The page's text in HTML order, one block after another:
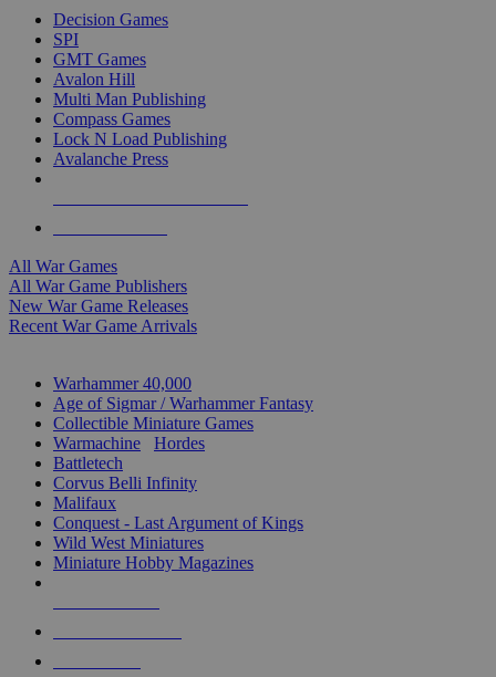
Decision Games
SPI
GMT Games
Avalon Hill
Multi Man Publishing
Compass Games
Lock N Load Publishing
Avalanche Press
All War Games
All War Game Publishers
New War Game Releases
Recent War Game Arrivals
Warhammer 40,000
Age of Sigmar / Warhammer Fantasy
Collectible Miniature Games
Warmachine
Hordes
Battletech
Corvus Belli Infinity
Malifaux
Conquest - Last Argument of Kings
Wild West Miniatures
Miniature Hobby Magazines